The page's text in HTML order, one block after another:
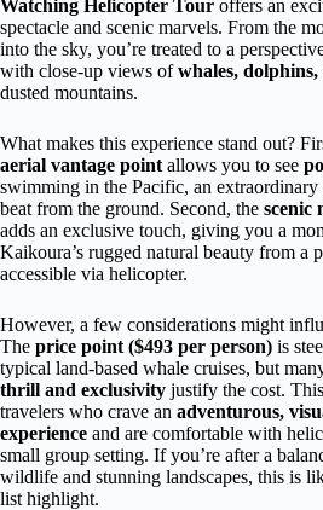
Watching Helicopter Tour offers an
spectacle and scenic marvels. From the
into the sky, you’re treated to a
with close-up views ofwhales, dolphins,
dusted mountains.
What makes this experience stand out?
aerial vantage point allows you to see
swimming in the Pacific, an extraordinary
beat from the ground. Second, the scenic
adds an exclusive touch, giving you a
Kaikoura’s rugged natural beauty from a
accessible via helicopter.
However, a few considerations might
The price point ($493 per person) is
typical land-based whale cruises, but
thrill and exclusivity justify the cost.
travelers who crave an adventurous,
experience and are comfortable with
small group setting. If you’re after a
wildlife and stunning landscapes, this is
list highlight.